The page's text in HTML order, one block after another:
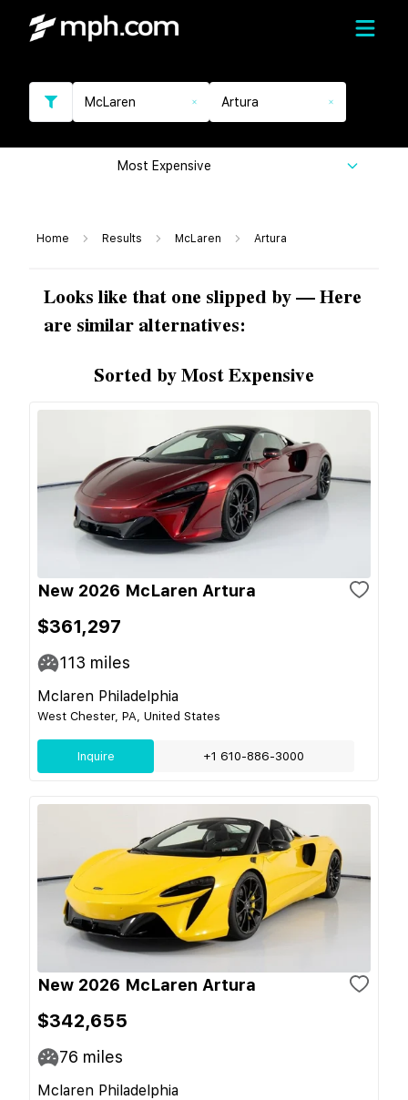
McLaren Artura
Most Expensive
Home Results McLaren Artura
Looks like that one slipped by — Here
are similar alternatives:
Sorted by Most Expensive
New 2026 McLaren Artura
$361,297
113 miles
Mclaren Philadelphia
West Chester, PA, United States
Inquire +1 610-886-3000
New 2026 McLaren Artura
$342,655
76 miles
Mclaren Philadelphia